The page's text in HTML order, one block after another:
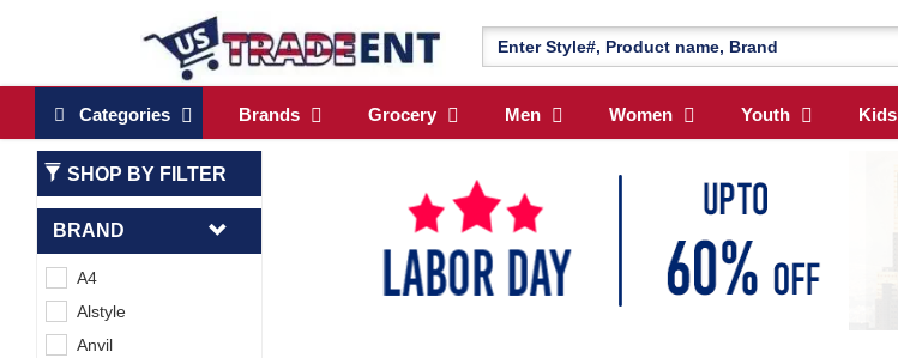
Categories Brands Grocery Men Women Youth Kids
SHOP BY FILTER
BRAND
A4
Alstyle
Anvil